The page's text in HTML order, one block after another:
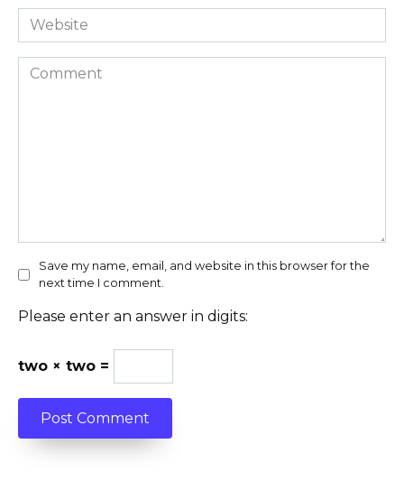
Website
Comment
Save my name, email, and website in this browser for the
next time I comment.
Please enter an answer in digits:
two × two =